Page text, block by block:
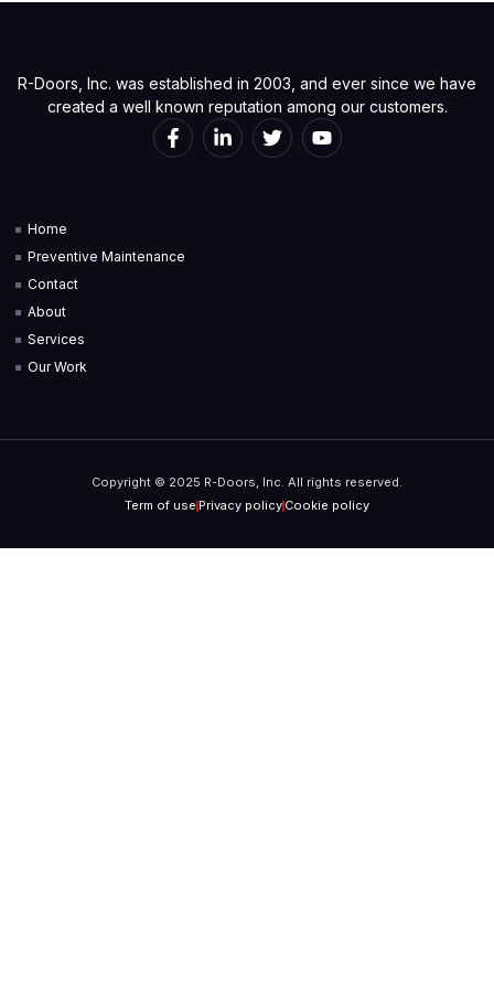
R-Doors, Inc. was established in 2003, and ever since we have
created a well known reputation among our customers.
Home
Preventive Maintenance
Contact
About
Services
Our Work
Copyright © 2025 R-Doors, Inc. All rights reserved.
Term of use Privacy policy Cookie policy